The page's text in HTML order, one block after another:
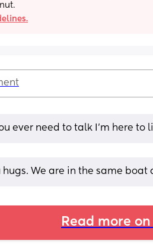
ever need to talk I’m here to
hugs. We are in the same boat
Read more